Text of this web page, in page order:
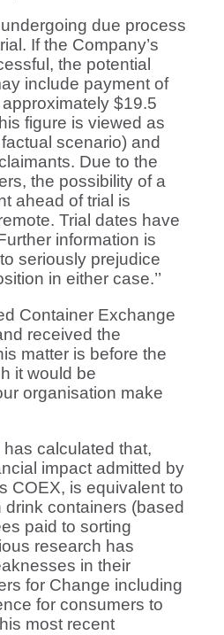
due process
If the Company’s
the potential
include payment of
$19.5
figure is viewed as
scenario) and
Due to the
the possibility of a
ahead of trial is
Trial dates have
information is
seriously prejudice
in either case.’’
Container Exchange
received the
matter is before the
it would be
organisation make
calculated that,
impact admitted by
COEX, is equivalent to
drink containers (based
paid to sorting
research has
in their
for Change including
for consumers to
most recent